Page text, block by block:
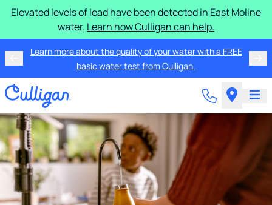
Elevated levels of lead have been detected in East Moline
water. Learn how Culligan can help.
Learn more about the quality of your water with a FREE
basic water test from Culligan.